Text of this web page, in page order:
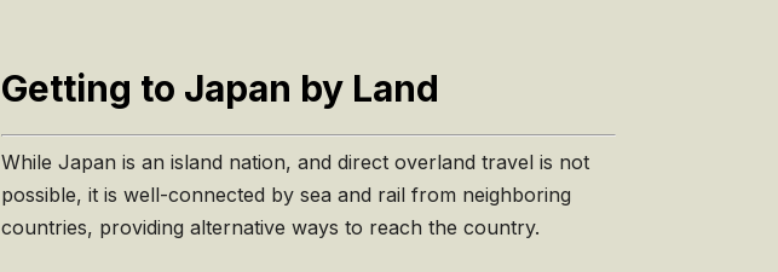
Getting to Japan by Land
While Japan is an island nation, and direct overland travel is not
possible, it is well-connected by sea and rail from neighboring
countries, providing alternative ways to reach the country.